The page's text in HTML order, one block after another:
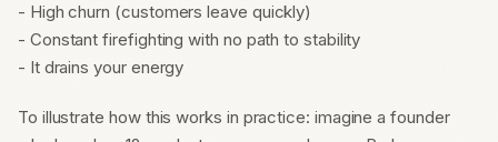
- High churn (customers leave quickly)
- Constant firefighting with no path to stability
- It drains your energy
To illustrate how this works in practice: imagine a founder